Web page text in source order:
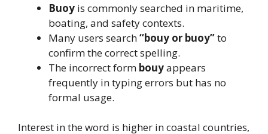
Buoy is commonly searched in maritime,
boating, and safety contexts.
Many users search“bouy or buoy”to
confirm the correct spelling.
The incorrect form bouyappears
frequently in typing errors but has no
formal usage.
Interest in the word is higher in coastal countries,